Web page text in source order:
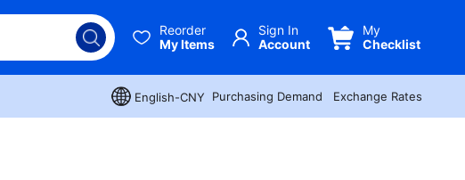
Reorder
My Items
Sign In
Account
My
Checklist
English-CNY Purchasing Demand Exchange Rates